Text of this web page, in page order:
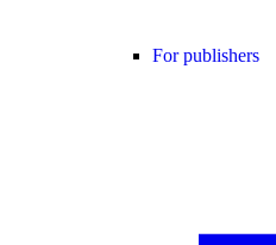
For publishers